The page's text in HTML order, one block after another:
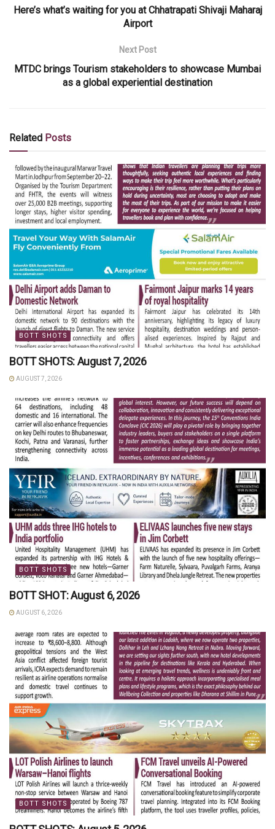
Here’s what’s waiting for you at Chhatrapati Shivaji Maharaj
Airport
Next Post
MTDC brings Tourism stakeholders to showcase Mumbai
as a global experiential destination
Related Posts
BOTT SHOTS
BOTT SHOTS: August 7, 2026
AUGUST 7, 2026
BOTT SHOTS
BOTT SHOT: August 6, 2026
AUGUST 6, 2026
BOTT SHOTS